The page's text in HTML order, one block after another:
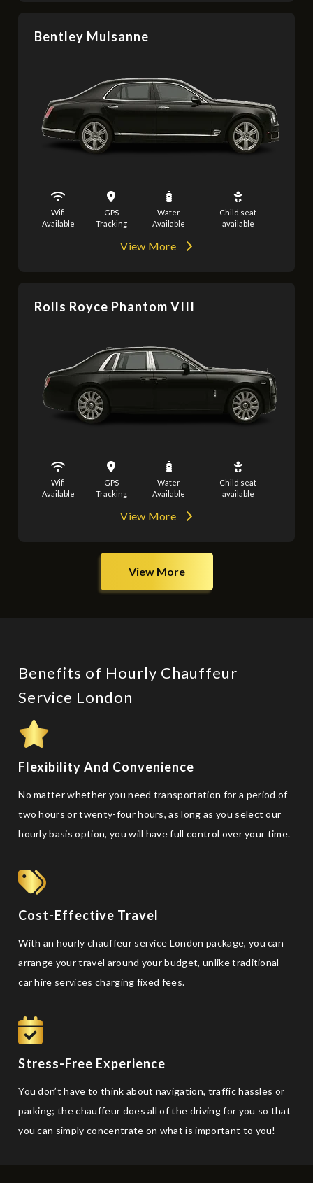
Bentley Mulsanne
Wifi
Available
GPS
Tracking
Water
Available
Child seat
available
View More
Rolls Royce Phantom VIII
Wifi
Available
GPS
Tracking
Water
Available
Child seat
available
View More
View More
Benefits of Hourly Chauffeur
Service London
Flexibility And Convenience
No matter whether you need transportation for a period of
two hours or twenty-four hours, as long as you select our
hourly basis option, you will have full control over your time.
Cost-Effective Travel
With an hourly chauffeur service London package, you can
arrange your travel around your budget, unlike traditional
car hire services charging fixed fees.
Stress-Free Experience
You don’t have to think about navigation, traffic hassles or
parking; the chauffeur does all of the driving for you so that
you can simply concentrate on what is important to you!